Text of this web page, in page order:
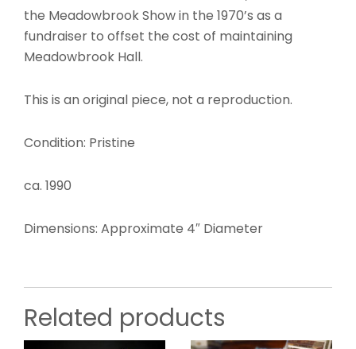
the Meadowbrook Show in the 1970’s as a
fundraiser to offset the cost of maintaining
Meadowbrook Hall.
This is an original piece, not a reproduction.
Condition: Pristine
ca. 1990
Dimensions: Approximate 4″ Diameter
Related products